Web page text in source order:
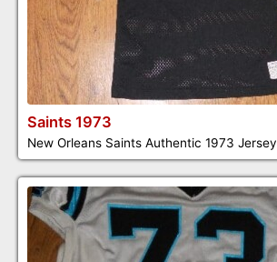
Saints 1973
New Orleans Saints Authentic 1973 Jersey